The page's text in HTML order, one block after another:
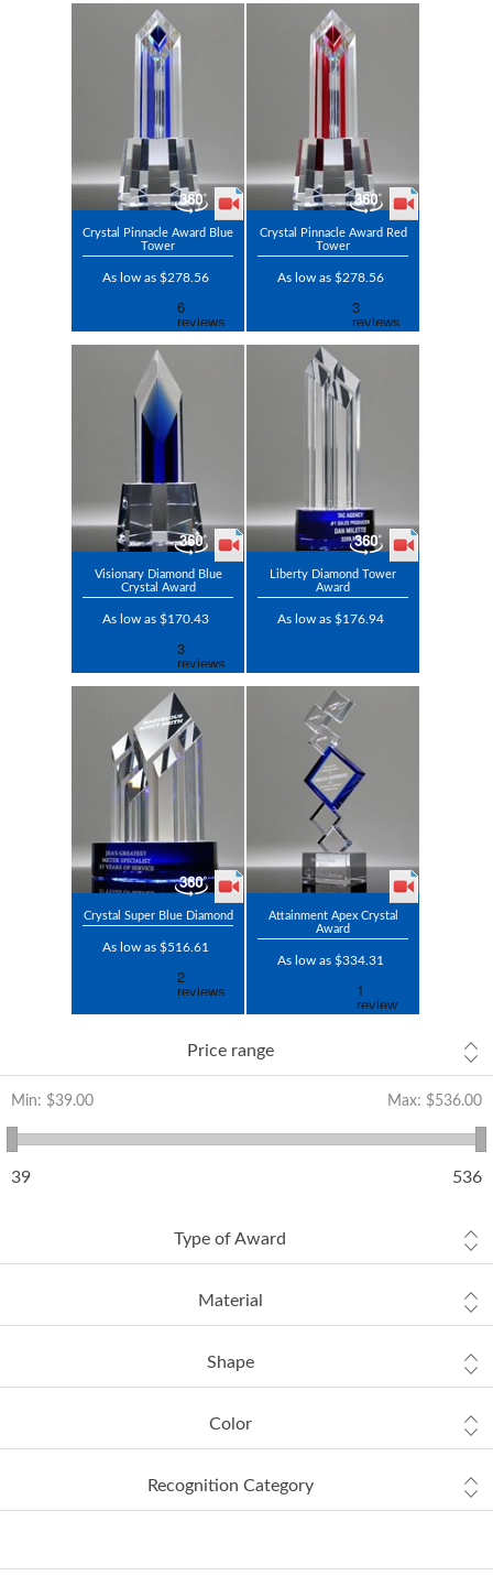
Crystal Pinnacle Award Blue
Tower
As low as $278.56
Crystal Pinnacle Award Red
Tower
As low as $278.56
Visionary Diamond Blue
Crystal Award
As low as $170.43
Liberty Diamond Tower
Award
As low as $176.94
Crystal Super Blue Diamond
As low as $516.61
Attainment Apex Crystal
Award
As low as $334.31
Price range
Min: $39.00 Max: $536.00
39 536
Type of Award
Material
Shape
Color
Recognition Category